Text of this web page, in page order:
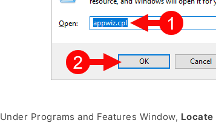
Under Programs and Features Window, Locate